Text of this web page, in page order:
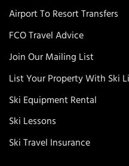
Airport To Resort Transfers
FCO Travel Advice
Join Our Mailing List
List Your Property With Ski
Ski Equipment Rental
Ski Lessons
Ski Travel Insurance